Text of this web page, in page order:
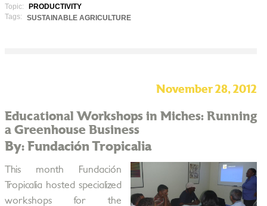
Topic:
PRODUCTIVITY
Tags:
SUSTAINABLE AGRICULTURE
November 28, 2012
Educational Workshops in Miches: Running
a Greenhouse Business
By: Fundación Tropicalia
This month Fundación
Tropicalia hosted specialized
workshops for the